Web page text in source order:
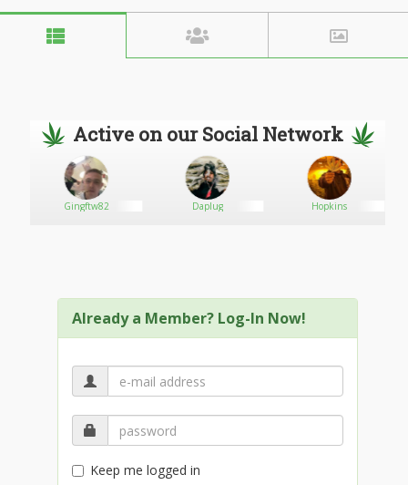
Active on our Social Network
Gingftw82 Daplug Hopkins
Already a Member? Log-In Now!
Keep me logged in